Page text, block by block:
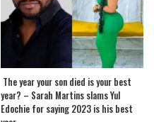
The year your son died is your best
year? – Sarah Martins slams Yul
Edochie for saying 2023 is his best